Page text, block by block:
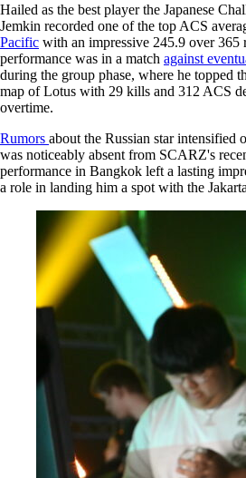
Hailed as the best player the Japanese
Jemkin recorded one of the top ACS
Pacific with an impressive 245.9 over 365
performance was in a match against
during the group phase, where he topped
map of Lotus with 29 kills and 312 ACS
overtime.
Rumors about the Russian star intensified
was noticeably absent from SCARZ's
performance in Bangkok left a lasting
a role in landing him a spot with the